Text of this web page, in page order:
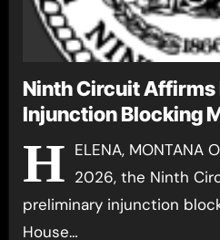
Ninth Circuit
Injunction Blocking
H ELENA, MONTANA
2026, the Ninth
preliminary injunction
House…